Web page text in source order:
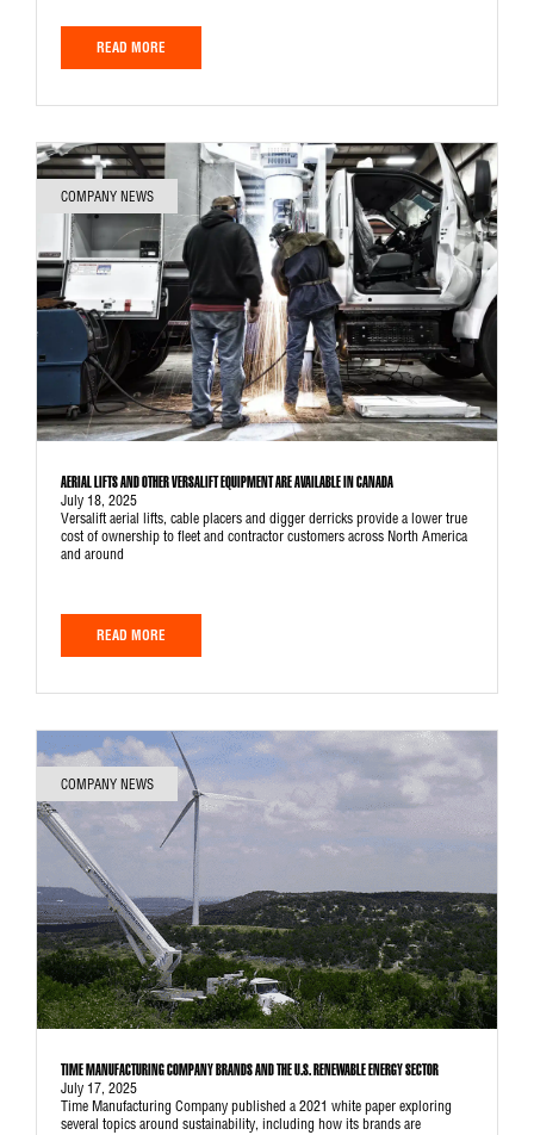
READ MORE
COMPANY NEWS
AERIAL LIFTS AND OTHER VERSALIFT EQUIPMENT ARE AVAILABLE IN CANADA
July 18, 2025
Versalift aerial lifts, cable placers and digger derricks provide a lower true
cost of ownership to fleet and contractor customers across North America
and around
READ MORE
COMPANY NEWS
TIME MANUFACTURING COMPANY BRANDS AND THE U.S. RENEWABLE ENERGY SECTOR
July 17, 2025
Time Manufacturing Company published a 2021 white paper exploring
several topics around sustainability, including how its brands are